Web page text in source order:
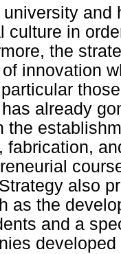
and
culture in
the
of innovation
already
the
fabrication,
also
as the
and a
developed